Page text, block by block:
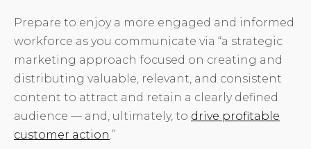
Prepare to enjoy a more engaged and informed
workforce as you communicate via “a strategic
marketing approach focused on creating and
distributing valuable, relevant, and consistent
content to attract and retain a clearly defined
audience — and, ultimately, to drive profitable
customer action .”